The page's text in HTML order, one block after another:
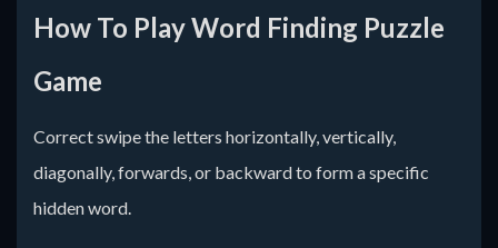
How To Play Word Finding Puzzle
Game
Correct swipe the letters horizontally, vertically,
diagonally, forwards, or backward to form a specific
hidden word.